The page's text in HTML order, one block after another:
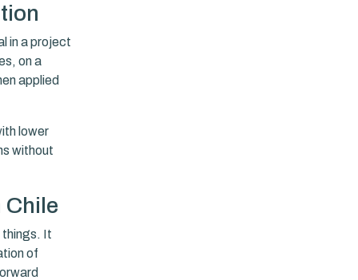
in a project
on a
applied
lower
without
Chile
things. It
of